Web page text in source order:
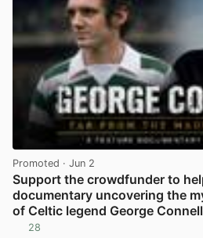
Promoted · Jun 2
Support the crowdfunder to
documentary uncovering the
of Celtic legend George
28